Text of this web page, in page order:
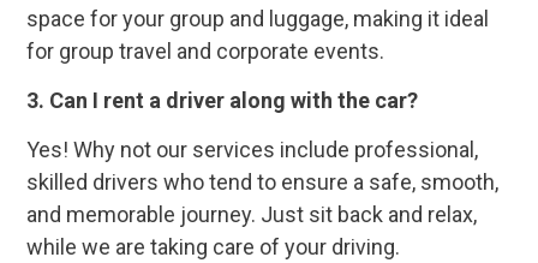
space for your group and luggage, making it ideal
for group travel and corporate events.
3. Can I rent a driver along with the car?
Yes! Why not our services include professional,
skilled drivers who tend to ensure a safe, smooth,
and memorable journey. Just sit back and relax,
while we are taking care of your driving.